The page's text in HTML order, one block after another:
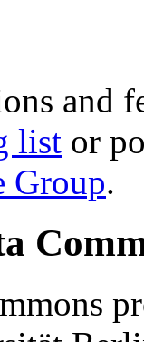
and
list or
Group.